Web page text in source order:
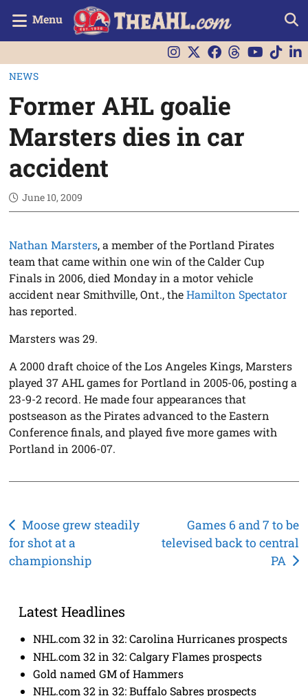
Menu
NEWS
Former AHL goalie
Marsters dies in car
accident
June 10, 2009
Nathan Marsters, a member of the Portland Pirates
team that came within one win of the Calder Cup
Finals in 2006, died Monday in a motor vehicle
accident near Smithville, Ont., theHamilton Spectator
has reported.
Marsters was 29.
A 2000 draft choice of the Los Angeles Kings, Marsters
played 37 AHL games for Portland in 2005-06, posting a
23-9-2 record. He made four appearances that
postseason as the Pirates advanced to the Eastern
Conference finals, and played five more games with
Portland in 2006-07.
Post
navigation
Moose grew steadily
for shot at a
championship
Games 6 and 7 to be
televised back to central
PA
Latest Headlines
NHL.com 32 in 32: Carolina Hurricanes prospects
NHL.com 32 in 32: Calgary Flames prospects
Gold named GM of Hammers
NHL.com 32 in 32: Buffalo Sabres prospects